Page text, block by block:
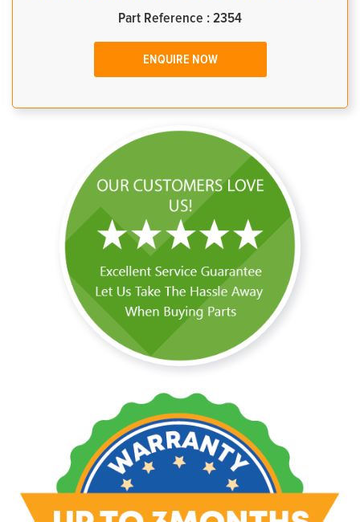
Part Reference : 2354
ENQUIRE NOW